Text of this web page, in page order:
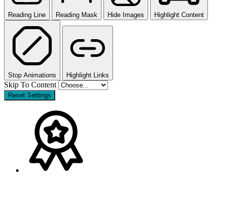
Reading Line Reading Mask Hide Images Highlight Content
Stop Animations Highlight Links
Skip To Content
Reset Settings